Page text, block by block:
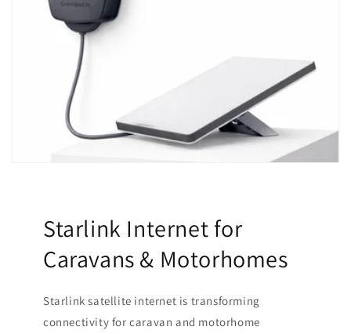
Starlink Internet for
Caravans & Motorhomes
Starlink satellite internet is transforming
connectivity for caravan and motorhome